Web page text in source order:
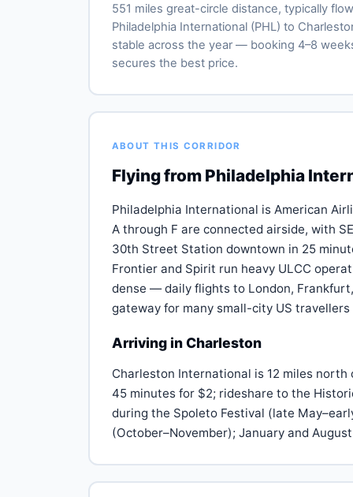
551 miles great-circle distance, typically
Philadelphia International (PHL) to
stable across the year — booking 4–8
secures the best price.
ABOUT THIS CORRIDOR
Flying from Philadelphia
Philadelphia International is American
A through F are connected airside, with
30th Street Station downtown in 25
Frontier and Spirit run heavy ULCC
dense — daily flights to London,
gateway for many small-city US travellers
Arriving in Charleston
Charleston International is 12 miles north
45 minutes for $2; rideshare to the
during the Spoleto Festival (late
(October–November); January and